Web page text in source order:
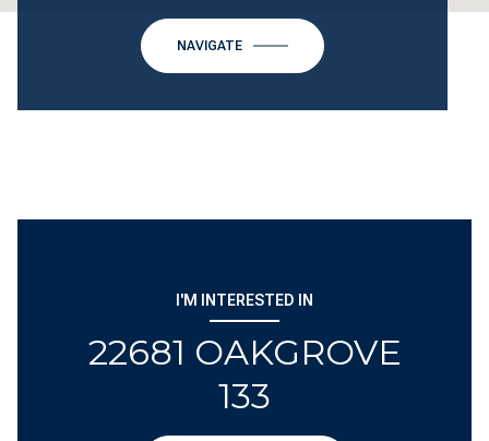
NAVIGATE
I'M INTERESTED IN
22681 OAKGROVE
133